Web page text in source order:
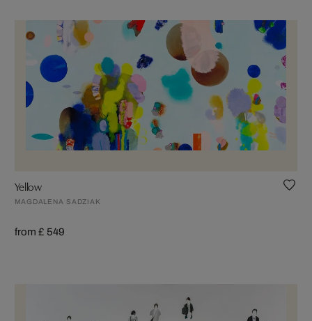
Yellow
MAGDALENA SADZIAK
from £ 549